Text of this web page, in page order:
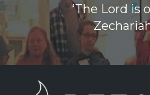
‘The Lord is